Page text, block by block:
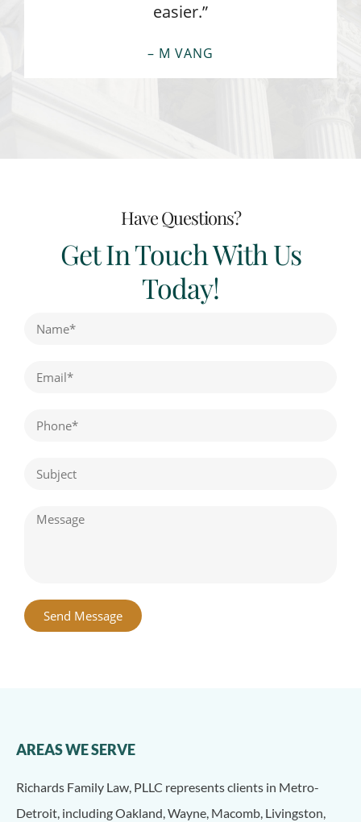
easier.”
– M VANG
Have Questions?
Get In Touch With Us
Today!
Send Message
AREAS WE SERVE
Richards Family Law, PLLC represents clients in Metro-
Detroit, including Oakland, Wayne, Macomb, Livingston,